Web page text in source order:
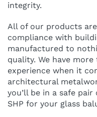
integrity.
All of our products
compliance with
manufactured to
quality. We have
experience when it
architectural
you’ll be in a safe
SHP for your glass